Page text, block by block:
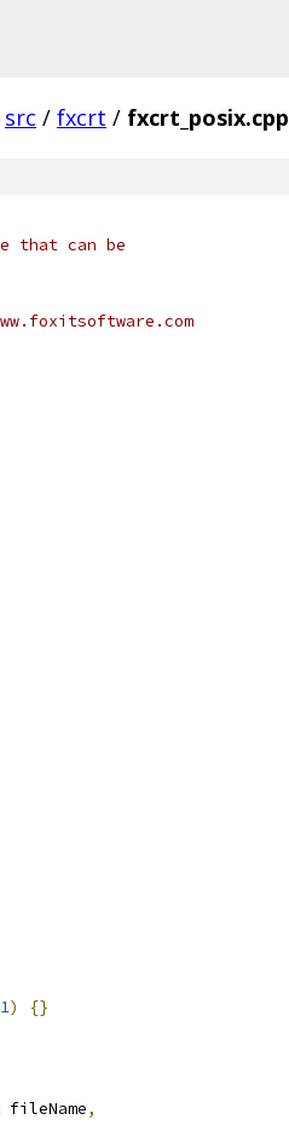
src / fxcrt / fxcrt_posix.cpp
that can be
1)
{}
fileName,